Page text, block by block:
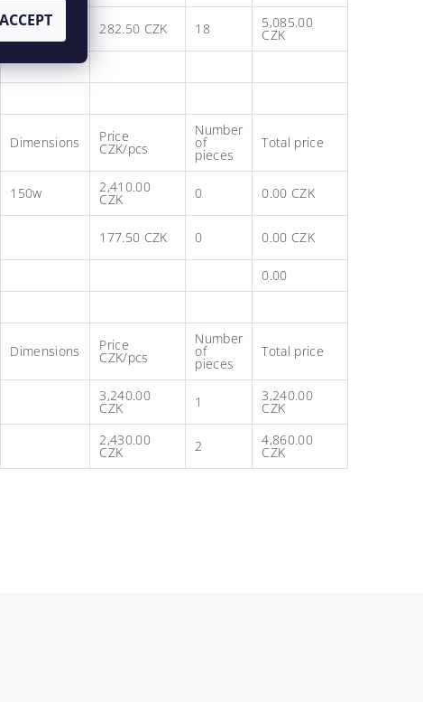
282.50 CZK 18 5,085.00
CZK
Dimensions Price
CZK/pcs
Number
of
pieces
Total price
150w 2,410.00
CZK 0 0.00 CZK
177.50 CZK 0 0.00 CZK
0.00
Dimensions Price
CZK/pcs
Number
of
pieces
Total price
3,240.00
CZK 1 3,240.00
CZK
2,430.00
CZK 2 4,860.00
CZK
ACCEPT